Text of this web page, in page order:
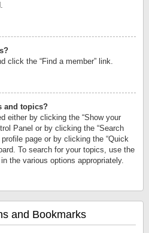
click the “Find a member” link.
and topics?
either by clicking the “Show your
Panel or by clicking the “Search
page or by clicking the “Quick
To search for your topics, use the
the various options appropriately.
and Bookmarks